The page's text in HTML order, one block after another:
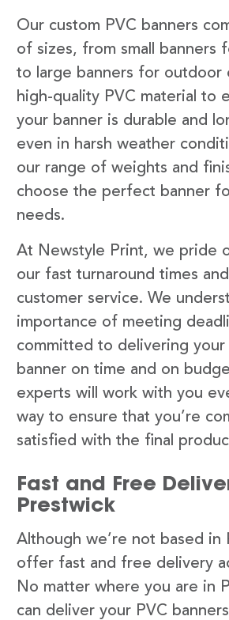
Our custom PVC banners
of sizes, from small banners
to large banners for outdoor
high-quality PVC material to
your banner is durable and
even in harsh weather
our range of weights and
choose the perfect banner
needs.
At Newstyle Print, we pride
our fast turnaround times
customer service. We
importance of meeting
committed to delivering your
banner on time and on
experts will work with you
way to ensure that you’re
satisfied with the final
Fast and Free
Prestwick
Although we’re not based in
offer fast and free delivery
No matter where you are in
can deliver your PVC